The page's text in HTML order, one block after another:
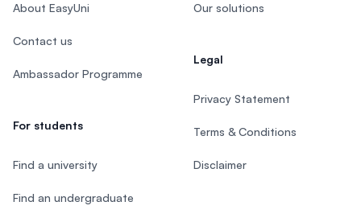
About EasyUni
Contact us
Ambassador Programme
For students
Find a university
Find an undergraduate
Our solutions
Legal
Privacy Statement
Terms & Conditions
Disclaimer